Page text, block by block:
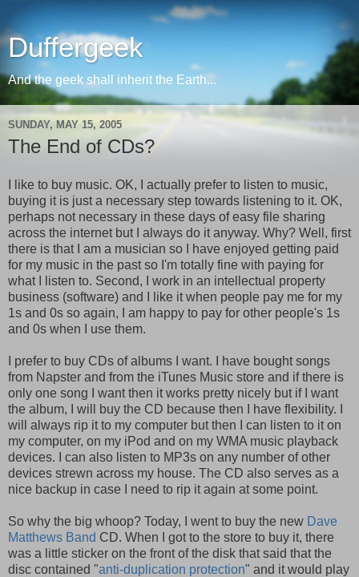
Duffergeek
And the geek shall inherit the Earth...
SUNDAY, MAY 15, 2005
The End of CDs?
I like to buy music. OK, I actually prefer to listen to music,
buying it is just a necessary step towards listening to it. OK,
perhaps not necessary in these days of easy file sharing
across the internet but I always do it anyway. Why? Well, first
there is that I am a musician so I have enjoyed getting paid
for my music in the past so I'm totally fine with paying for
what I listen to. Second, I work in an intellectual property
business (software) and I like it when people pay me for my
1s and 0s so again, I am happy to pay for other people's 1s
and 0s when I use them.
I prefer to buy CDs of albums I want. I have bought songs
from Napster and from the iTunes Music store and if there is
only one song I want then it works pretty nicely but if I want
the album, I will buy the CD because then I have flexibility. I
will always rip it to my computer but then I can listen to it on
my computer, on my iPod and on my WMA music playback
devices. I can also listen to MP3s on any number of other
devices strewn across my house. The CD also serves as a
nice backup in case I need to rip it again at some point.
So why the big whoop? Today, I went to buy the new Dave
Matthews Band CD. When I got to the store to buy it, there
was a little sticker on the front of the disk that said that the
disc contained "anti-duplication protection" and it would play